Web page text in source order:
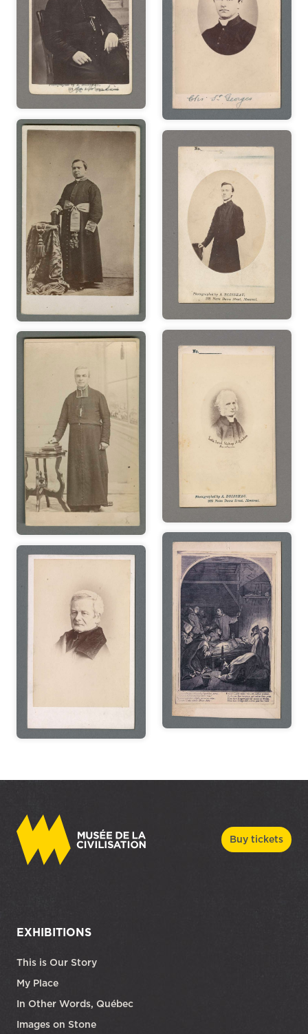
Buy tickets
EXHIBITIONS
This is Our Story
My Place
In Other Words, Québec
Images on Stone